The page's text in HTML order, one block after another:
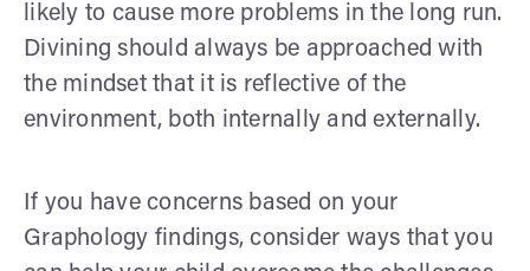
likely to cause more problems in the long run.
Divining should always be approached with
the mindset that it is reflective of the
environment, both internally and externally.
If you have concerns based on your
Graphology findings, consider ways that you